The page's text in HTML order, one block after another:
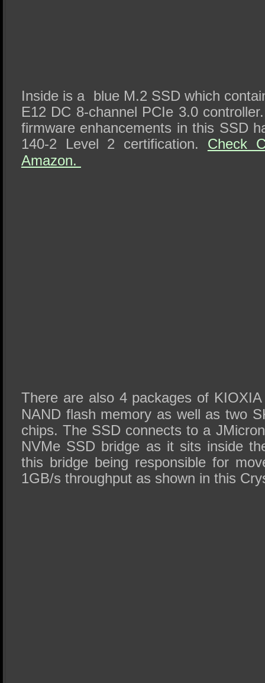
Inside is a blue M.2 SSD which
E12 DC 8-channel PCIe 3.0
firmware enhancements in this SSD
140-2 Level 2 certification. Check
Amazon.
There are also 4 packages of
NAND flash memory as well as two
chips. The SSD connects to a
NVMe SSD bridge as it sits inside
this bridge being responsible for
1GB/s throughput as shown in this